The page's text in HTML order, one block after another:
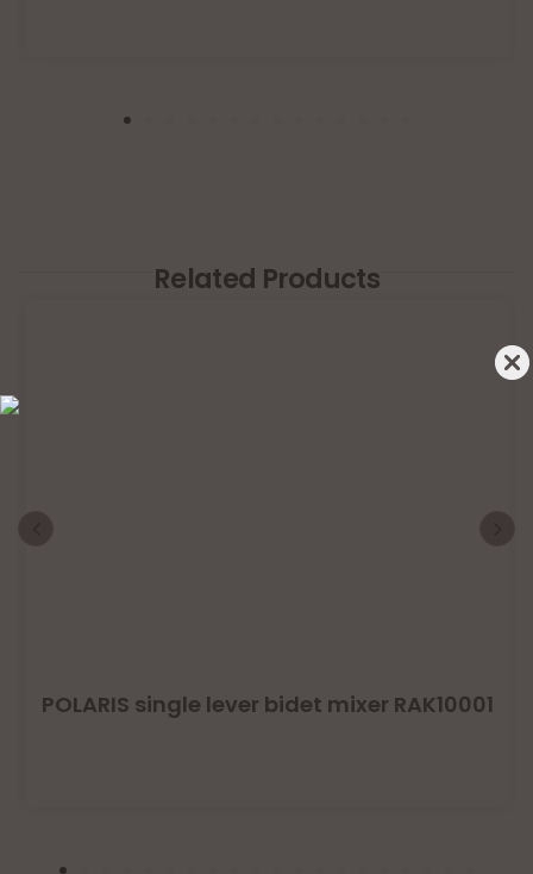
Related Products
POLARIS single lever bidet mixer RAK10001